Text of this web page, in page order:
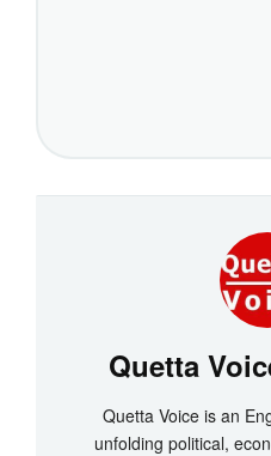
Quetta
Quetta Voice is an
unfolding political,